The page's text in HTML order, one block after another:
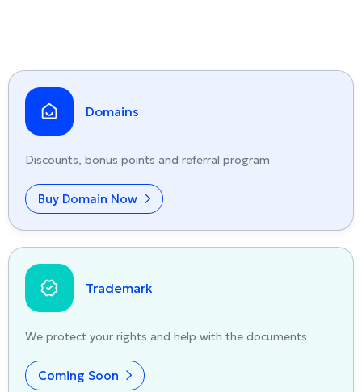
Domains
Discounts, bonus points and referral program
Buy Domain Now
Trademark
We protect your rights and help with the documents
Coming Soon